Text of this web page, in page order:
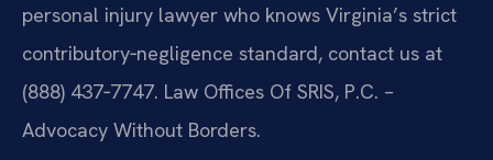
personal injury lawyer who knows Virginia’s strict
contributory‑negligence standard, contact us at
(888) 437‑7747. Law Offices Of SRIS, P.C. –
Advocacy Without Borders.